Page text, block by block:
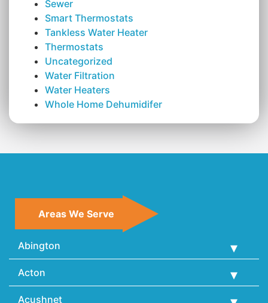
Sewer
Smart Thermostats
Tankless Water Heater
Thermostats
Uncategorized
Water Filtration
Water Heaters
Whole Home Dehumidifer
Areas We Serve
Abington
Acton
Acushnet